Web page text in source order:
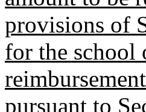
provisions of
for the school
pursuant to